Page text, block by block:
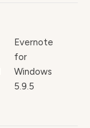
Evernote
for
Windows
5.9.5